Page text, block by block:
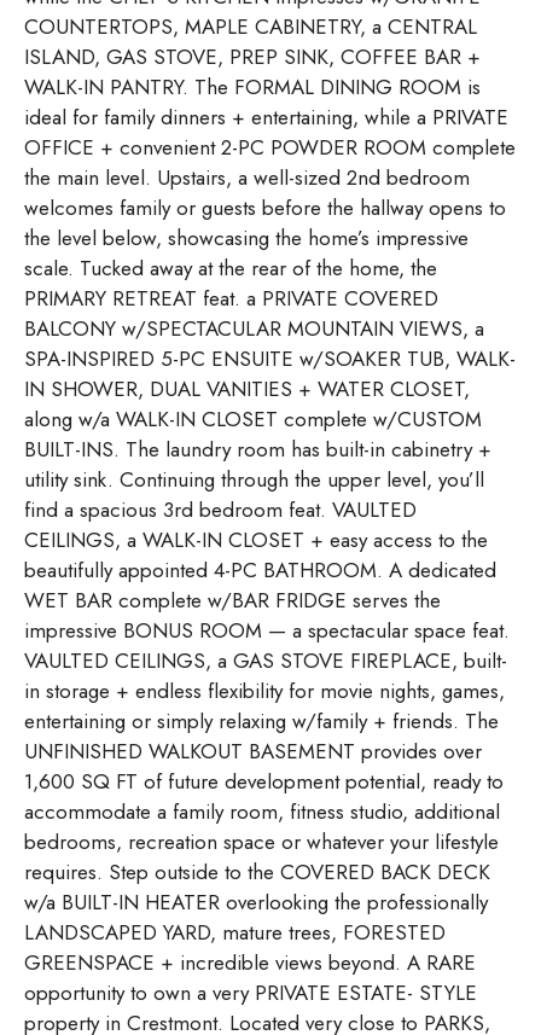
COUNTERTOPS, MAPLE CABINETRY, a CENTRAL
ISLAND, GAS STOVE, PREP SINK, COFFEE BAR +
WALK-IN PANTRY. The FORMAL DINING ROOM is
ideal for family dinners + entertaining, while a PRIVATE
OFFICE + convenient 2-PC POWDER ROOM complete
the main level. Upstairs, a well-sized 2nd bedroom
welcomes family or guests before the hallway opens to
the level below, showcasing the home’s impressive
scale. Tucked away at the rear of the home, the
PRIMARY RETREAT feat. a PRIVATE COVERED
BALCONY w/SPECTACULAR MOUNTAIN VIEWS, a
SPA-INSPIRED 5-PC ENSUITE w/SOAKER TUB, WALK-
IN SHOWER, DUAL VANITIES + WATER CLOSET,
along w/a WALK-IN CLOSET complete w/CUSTOM
BUILT-INS. The laundry room has built-in cabinetry +
utility sink. Continuing through the upper level, you’ll
find a spacious 3rd bedroom feat. VAULTED
CEILINGS, a WALK-IN CLOSET + easy access to the
beautifully appointed 4-PC BATHROOM. A dedicated
WET BAR complete w/BAR FRIDGE serves the
impressive BONUS ROOM — a spectacular space feat.
VAULTED CEILINGS, a GAS STOVE FIREPLACE, built-
in storage + endless flexibility for movie nights, games,
entertaining or simply relaxing w/family + friends. The
UNFINISHED WALKOUT BASEMENT provides over
1,600 SQ FT of future development potential, ready to
accommodate a family room, fitness studio, additional
bedrooms, recreation space or whatever your lifestyle
requires. Step outside to the COVERED BACK DECK
w/a BUILT-IN HEATER overlooking the professionally
LANDSCAPED YARD, mature trees, FORESTED
GREENSPACE + incredible views beyond. A RARE
opportunity to own a very PRIVATE ESTATE- STYLE
property in Crestmont. Located very close to PARKS,